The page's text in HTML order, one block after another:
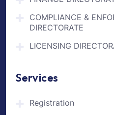
COMPLIANCE &
DIRECTORATE
LICENSING
Services
Registration